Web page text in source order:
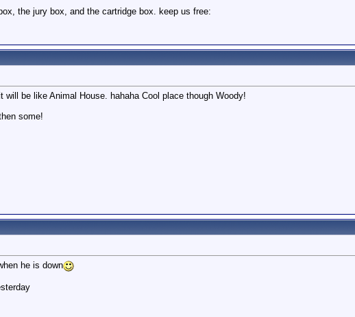
the jury box, and the cartridge box. keep us free:
will be like Animal House. hahaha Cool place though Woody!
some!
he is down